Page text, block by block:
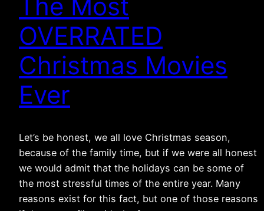
OVERRATED
Christmas Movies
Ever
Let’s be honest, we all love Christmas season,
because of the family time, but if we were all honest
we would admit that the holidays can be some of
the most stressful times of the entire year. Many
reasons exist for this fact, but one of those reasons